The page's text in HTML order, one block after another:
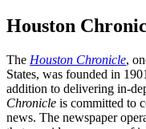
Houston
The Houston Chronicle,
States, was founded in
addition to delivering in-
Chronicle is committed to
news. The newspaper